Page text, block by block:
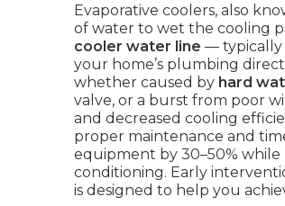
Evaporative coolers, also
of water to wet the cooling
cooler water line — typically
your home’s plumbing
whether caused by hard
valve, or a burst from poor
and decreased cooling
proper maintenance and
equipment by 30–50%
conditioning. Early
is designed to help you